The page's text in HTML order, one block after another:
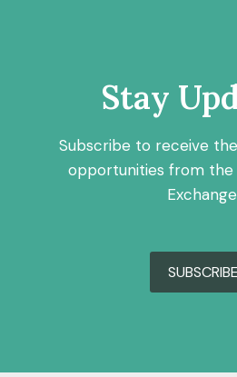
Stay
Subscribe to receive
opportunities from the
SUBSCRIBE